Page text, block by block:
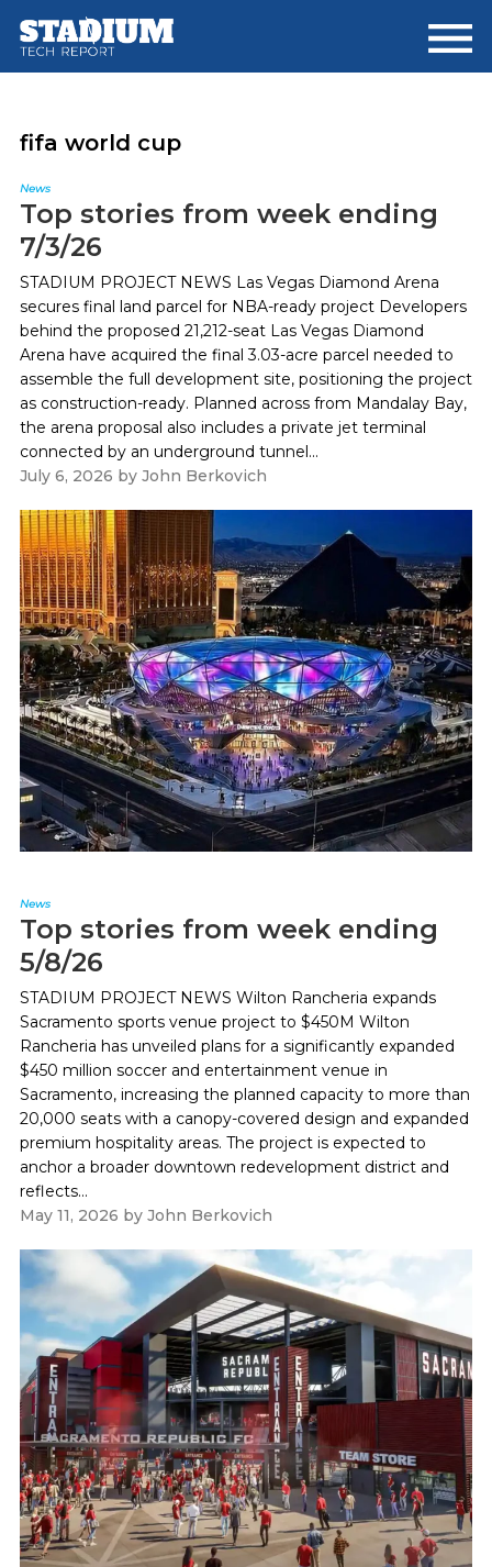
main
footer
fifa world cup
News
Top stories from week ending
7/3/26
STADIUM PROJECT NEWS Las Vegas Diamond Arena
secures final land parcel for NBA-ready project Developers
behind the proposed 21,212-seat Las Vegas Diamond
Arena have acquired the final 3.03-acre parcel needed to
assemble the full development site, positioning the project
as construction-ready. Planned across from Mandalay Bay,
the arena proposal also includes a private jet terminal
connected by an underground tunnel...
July 6, 2026 by John Berkovich
News
Top stories from week ending
5/8/26
STADIUM PROJECT NEWS Wilton Rancheria expands
Sacramento sports venue project to $450M Wilton
Rancheria has unveiled plans for a significantly expanded
$450 million soccer and entertainment venue in
Sacramento, increasing the planned capacity to more than
20,000 seats with a canopy-covered design and expanded
premium hospitality areas. The project is expected to
anchor a broader downtown redevelopment district and
reflects...
May 11, 2026 by John Berkovich